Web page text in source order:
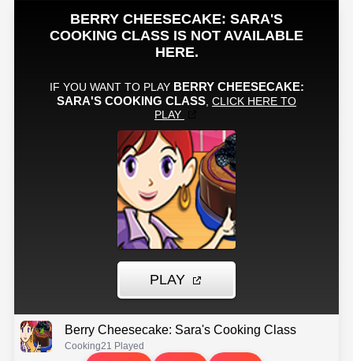
Berry Cheesecake: Sara's Cooking Class
Cooking21 Played